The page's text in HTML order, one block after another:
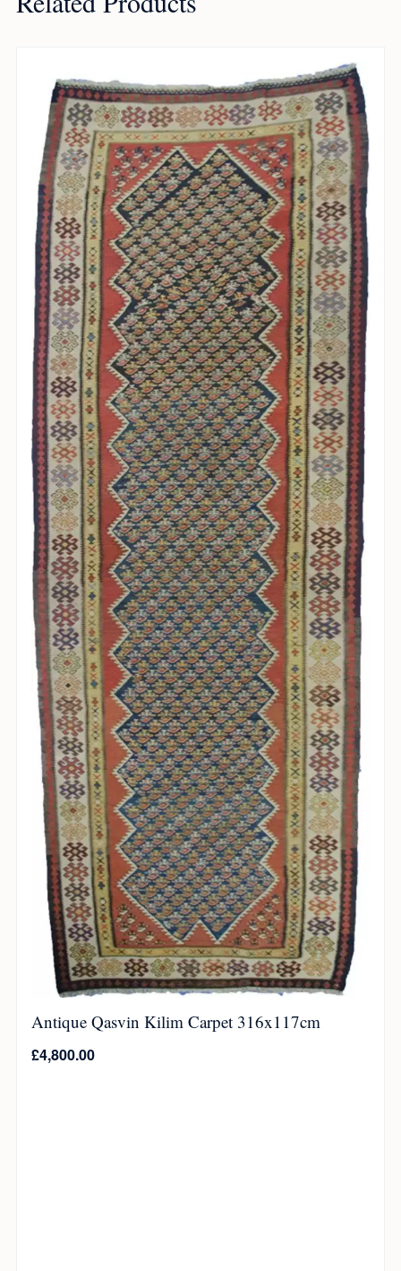
Antique Qasvin Kilim Carpet 316x117cm
£4,800.00